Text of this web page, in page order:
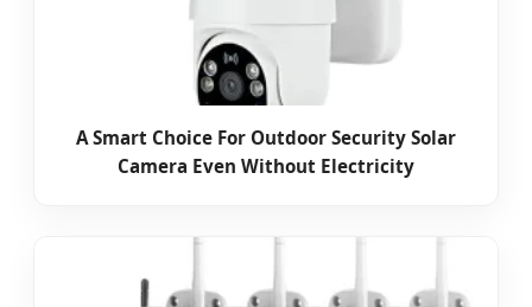
A Smart Choice For Outdoor Security Solar
Camera Even Without Electricity